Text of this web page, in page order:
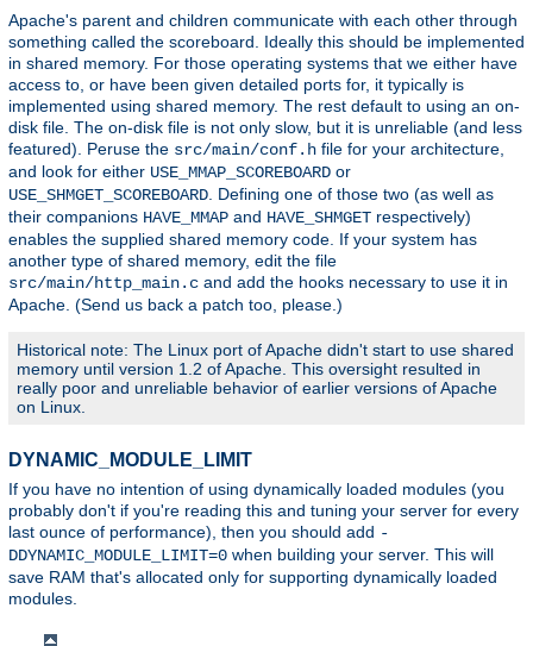
Apache's parent and children communicate with each other through
something called the scoreboard. Ideally this should be implemented
in shared memory. For those operating systems that we either have
access to, or have been given detailed ports for, it typically is
implemented using shared memory. The rest default to using an on-
disk file. The on-disk file is not only slow, but it is unreliable (and less
featured). Peruse the src/main/conf.h file for your architecture,
and look for either USE_MMAP_SCOREBOARD or
USE_SHMGET_SCOREBOARD . Defining one of those two (as well as
their companions HAVE_MMAP and HAVE_SHMGET respectively)
enables the supplied shared memory code. If your system has
another type of shared memory, edit the file
src/main/http_main.c and add the hooks necessary to use it in
Apache. (Send us back a patch too, please.)
Historical note: The Linux port of Apache didn't start to use shared
memory until version 1.2 of Apache. This oversight resulted in
really poor and unreliable behavior of earlier versions of Apache
on Linux.
DYNAMIC_MODULE_LIMIT
If you have no intention of using dynamically loaded modules (you
probably don't if you're reading this and tuning your server for every
last ounce of performance), then you should add -
DDYNAMIC_MODULE_LIMIT=0 when building your server. This will
save RAM that's allocated only for supporting dynamically loaded
modules.